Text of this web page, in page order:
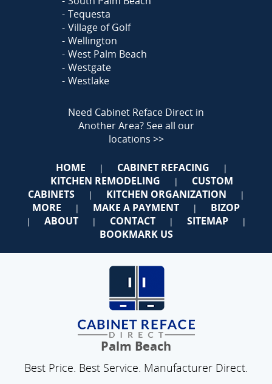
Tequesta
Village of Golf
Wellington
West Palm Beach
Westgate
Westlake
Need Cabinet Reface Direct in
Another Area?See all our
locations >>
HOME | CABINET REFACING |
KITCHEN REMODELING |
CUSTOM
CABINETS
| KITCHEN ORGANIZATION |
MORE | MAKE A PAYMENT | BIZOP
| ABOUT | CONTACT | SITEMAP |
BOOKMARK US
Palm Beach
Best Price. Best Service. Manufacturer Direct.